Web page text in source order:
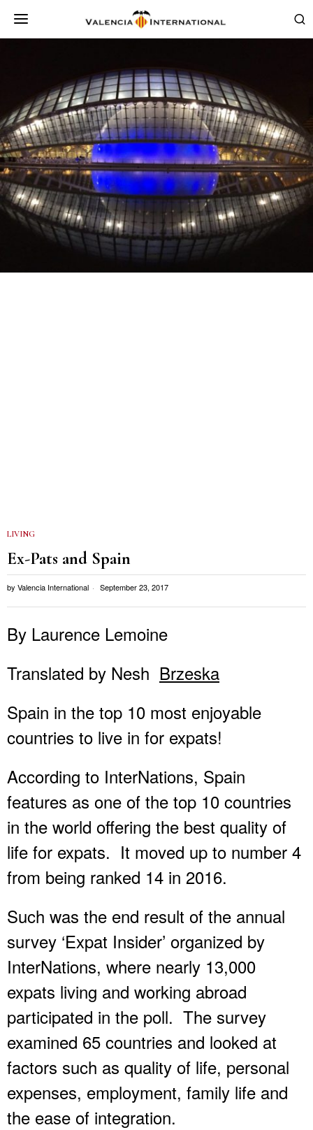
LIVING
Ex-Pats and Spain
by Valencia International September 23, 2017
By Laurence Lemoine
Translated by Nesh Brzeska
Spain in the top 10 most enjoyable
countries to live in for expats!
According to InterNations, Spain
features as one of the top 10 countries
in the world offering the best quality of
life for expats. It moved up to number 4
from being ranked 14 in 2016.
Such was the end result of the annual
survey ‘Expat Insider’ organized by
InterNations, where nearly 13,000
expats living and working abroad
participated in the poll. The survey
examined 65 countries and looked at
factors such as quality of life, personal
expenses, employment, family life and
the ease of integration.